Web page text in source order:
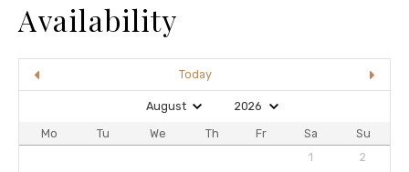
Availability
Today
Mo Tu We Th Fr Sa
Su
1
2